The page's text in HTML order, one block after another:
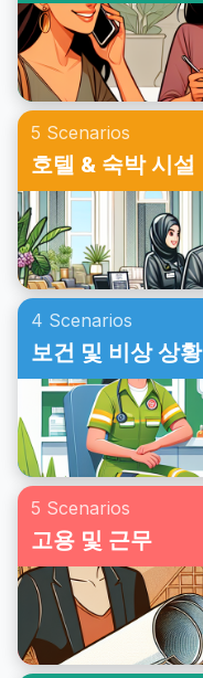
5 Scenarios
호텔 & 숙박 시설
4 Scenarios
보건 및 비상 상황
5 Scenarios
고용 및 근무